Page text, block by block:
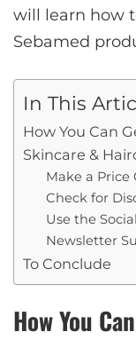
will learn how
Sebamed
In This
How You Can
Skincare &
Make a Price
Check for
Use the
Newsletter
To Conclude
How You